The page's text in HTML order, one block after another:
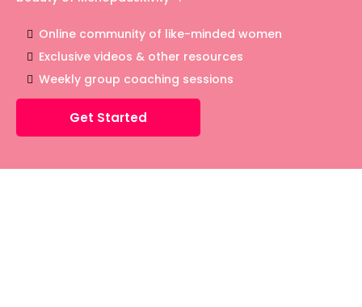
Online community of like-minded women
Exclusive videos & other resources
Weekly group coaching sessions
Get Started